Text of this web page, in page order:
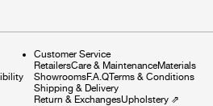
Customer Service
RetailersCare & MaintenanceMaterials
ShowroomsF.A.QTerms & Conditions
Shipping & Delivery
Return & ExchangesUpholstery⇗